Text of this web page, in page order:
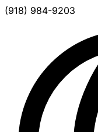
(918) 984-9203